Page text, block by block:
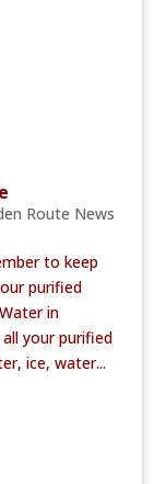
Route News
to keep
purified
in
your purified
ice, water...